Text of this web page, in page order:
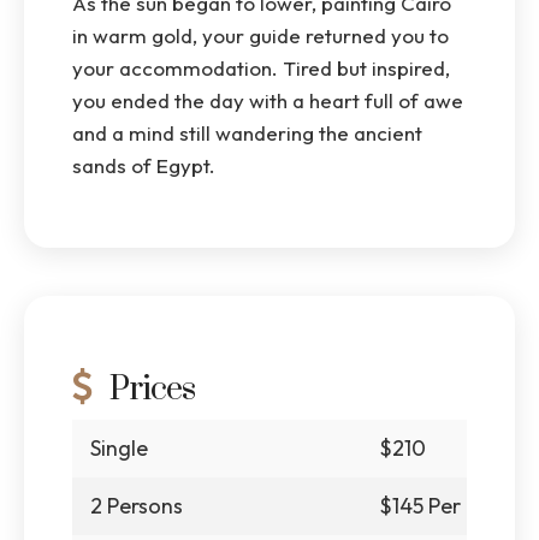
in warm gold, your guide returned you to
your accommodation. Tired but inspired,
you ended the day with a heart full of awe
and a mind still wandering the ancient
sands of Egypt.
Prices
Single $210
2 Persons $145 Per Person